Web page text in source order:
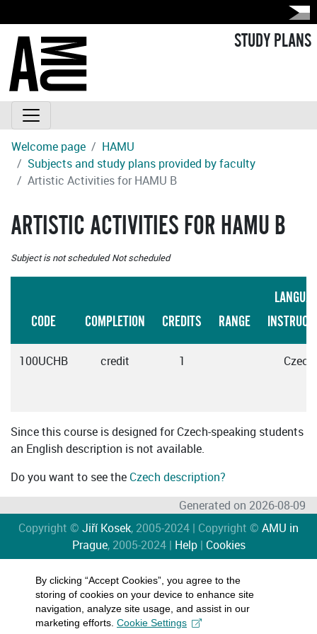
STUDY PLANS
Welcome page
HAMU
Subjects and study plans provided by faculty
Artistic Activities for HAMU B
ARTISTIC ACTIVITIES FOR HAMU B
Subject is not scheduled Not scheduled
CODE COMPLETION CREDITS RANGE
100UCHB credit 1 Czech
Since this course is designed for Czech-speaking students
an English description is not available.
Do you want to see the Czech description?
Generated on 2026-08-09
Copyright © Jiří Kosek, 2005-2024 | Copyright © AMU in
Prague, 2005-2024 | Help| Cookies
By clicking “Accept Cookies”, you agree to the
storing of cookies on your device to enhance site
navigation, analyze site usage, and assist in our
marketing efforts. Cookie Settings